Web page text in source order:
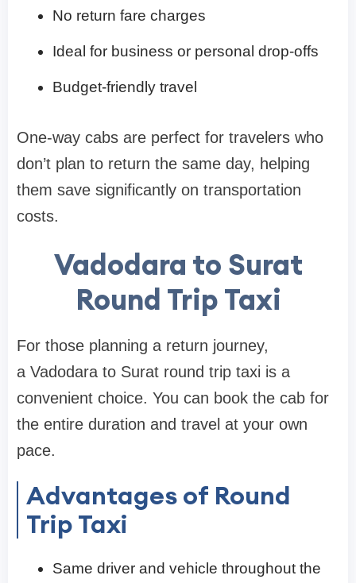
No return fare charges
Ideal for business or personal drop-offs
Budget-friendly travel
One-way cabs are perfect for travelers who
don’t plan to return the same day, helping
them save significantly on transportation
costs.
Vadodara to Surat
Round Trip Taxi
For those planning a return journey,
a Vadodara to Surat round trip taxi is a
convenient choice. You can book the cab for
the entire duration and travel at your own
pace.
Advantages of Round
Trip Taxi
Same driver and vehicle throughout the